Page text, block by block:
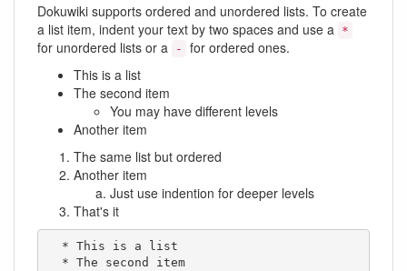
Dokuwiki supports ordered and unordered lists. To create
a list item, indent your text by two spaces and use a
*
for unordered lists or a -
for ordered ones.
This is a list
The second item
You may have different levels
Another item
The same list but ordered
Another item
Just use indention for deeper levels
That's it